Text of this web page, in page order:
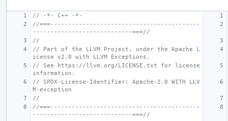
// -*- C++ -*-
//===------------------------------------------
----------------------------===//
//
// Part of the LLVM Project, under the Apache L
icense v2.0 with LLVM Exceptions.
// See https://llvm.org/LICENSE.txt for license
information.
// SPDX-License-Identifier: Apache-2.0 WITH LLV
M-exception
//
//===------------------------------------------
----------------------------===//